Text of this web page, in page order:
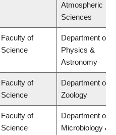
Atmospheric
Sciences
Faculty of
Science
Department of
Physics &
Astronomy
Faculty of
Science
Department of
Zoology
Faculty of
Science
Department of
Microbiology &